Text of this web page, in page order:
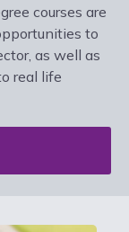
courses are
to
as well as
real life